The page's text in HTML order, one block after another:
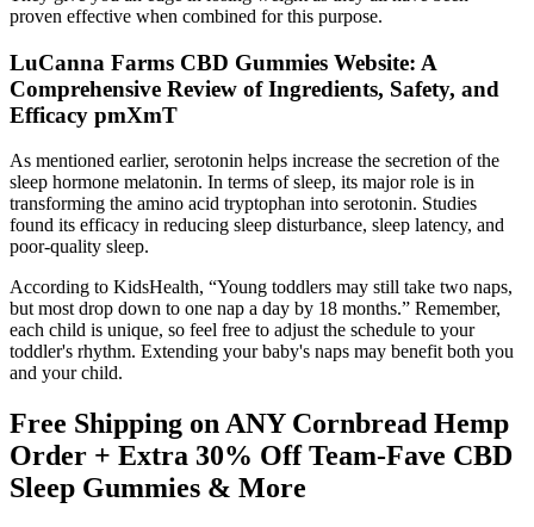
proven effective when combined for this purpose.
LuCanna Farms CBD Gummies Website: A
Comprehensive Review of Ingredients, Safety, and
Efficacy pmXmT
As mentioned earlier, serotonin helps increase the secretion of the
sleep hormone melatonin. In terms of sleep, its major role is in
transforming the amino acid tryptophan into serotonin. Studies
found its efficacy in reducing sleep disturbance, sleep latency, and
poor-quality sleep.
According to KidsHealth, “Young toddlers may still take two naps,
but most drop down to one nap a day by 18 months.” Remember,
each child is unique, so feel free to adjust the schedule to your
toddler's rhythm. Extending your baby's naps may benefit both you
and your child.
Free Shipping on ANY Cornbread Hemp
Order + Extra 30% Off Team-Fave CBD
Sleep Gummies & More